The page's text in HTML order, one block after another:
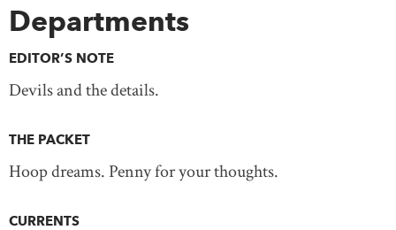
Departments
EDITOR’S NOTE
Devils and the details.
THE PACKET
Hoop dreams. Penny for your thoughts.
CURRENTS